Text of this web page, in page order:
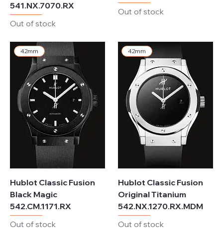
541.NX.7070.RX
Out of stock
Out of stock
42mm
Hublot Classic Fusion
Black Magic
542.CM.1171.RX
Out of stock
42mm
Hublot Classic Fusion
Original Titanium
542.NX.1270.RX.MDM
Out of stock